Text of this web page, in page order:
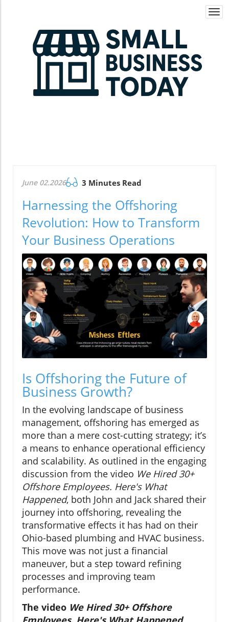
June 02.2026 3 Minutes Read
Harnessing the Offshoring
Revolution: How to Transform
Your Business Operations
Is Offshoring the Future of
Business Growth?
In the evolving landscape of business
management, offshoring has emerged as
more than a mere cost-cutting strategy; it’s
a means to enhance operational efficiency
and scalability. As outlined in the engaging
discussion from the video We Hired 30+
Offshore Employees. Here's What
Happened, both John and Jack shared their
journey into offshoring, revealing the
transformative effects it has had on their
Ohio-based plumbing and HVAC business.
This move was not just a financial
maneuver, but a step toward refining
processes and improving team
performance.
The video We Hired 30+ Offshore